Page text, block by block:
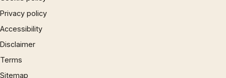
Privacy policy
Accessibility
Disclaimer
Terms
Sitemap